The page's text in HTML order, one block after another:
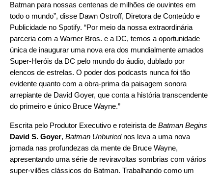
Batman para nossas centenas de milhões de ouvintes em
todo o mundo”, disse Dawn Ostroff, Diretora de Conteúdo e
Publicidade no Spotify. “Por meio da nossa extraordinária
parceria com a Warner Bros. e a DC, temos a oportunidade
única de inaugurar uma nova era dos mundialmente amados
Super-Heróis da DC pelo mundo do áudio, dublado por
elencos de estrelas. O poder dos podcasts nunca foi tão
evidente quanto com a obra-prima da paisagem sonora
arrepiante de David Goyer, que conta a história transcendente
do primeiro e único Bruce Wayne.”
Escrita pelo Produtor Executivo e roteirista de Batman Begins
David S. Goyer, Batman Unburied nos leva a uma nova
jornada nas profundezas da mente de Bruce Wayne,
apresentando uma série de reviravoltas sombrias com vários
super-vilões clássicos do Batman. Trabalhando como um